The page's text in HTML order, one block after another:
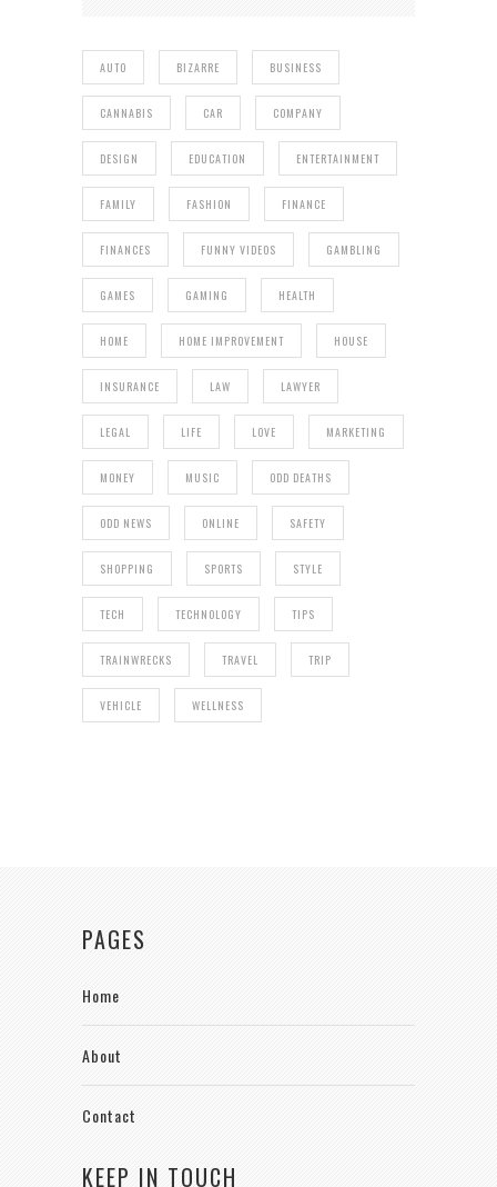
AUTO BIZARRE BUSINESS
CANNABIS CAR COMPANY
DESIGN EDUCATION ENTERTAINMENT
FAMILY FASHION FINANCE
FINANCES FUNNY VIDEOS GAMBLING
GAMES GAMING HEALTH
HOME HOME IMPROVEMENT HOUSE
INSURANCE LAW LAWYER
LEGAL LIFE LOVE MARKETING
MONEY MUSIC ODD DEATHS
ODD NEWS ONLINE SAFETY
SHOPPING SPORTS STYLE
TECH TECHNOLOGY TIPS
TRAINWRECKS TRAVEL TRIP
VEHICLE WELLNESS
PAGES
Home
About
Contact
KEEP IN TOUCH